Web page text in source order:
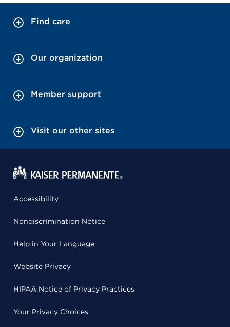
Find care
Our organization
Member support
Visit our other sites
Accessibility
Nondiscrimination Notice
Help in Your Language
Website Privacy
HIPAA Notice of Privacy Practices
Your Privacy Choices